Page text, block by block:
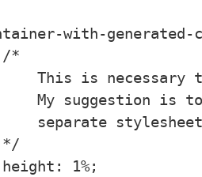
with-generated-
*
This is necessary
My suggestion is
separate
1%;